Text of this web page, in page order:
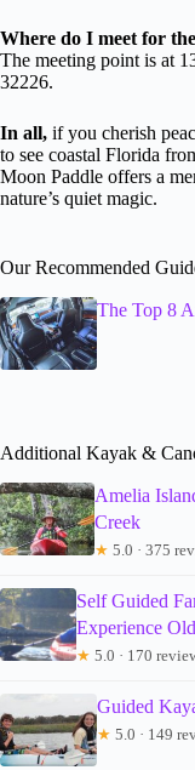
Where do I meet for
The meeting point is at
32226.
In all, if you cherish
to see coastal Florida
Moon Paddle offers a
nature’s quiet magic.
Our Recommended
The Top 8
Additional Kayak &
Amelia
Creek
★ 5.0 · 375
Self Guided
Experience
★ 5.0 · 170
Guided
★ 5.0 · 149